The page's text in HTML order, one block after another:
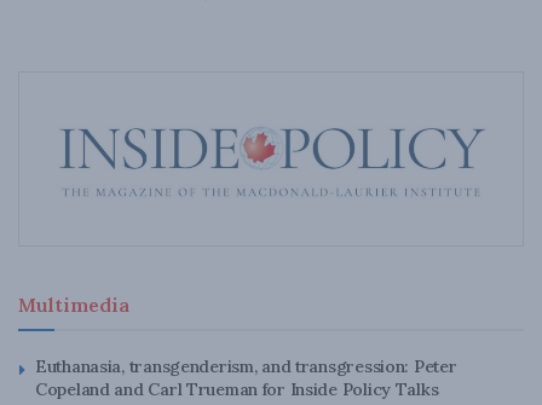
Multimedia
Euthanasia, transgenderism, and transgression: Peter
Copeland and Carl Trueman for Inside Policy Talks